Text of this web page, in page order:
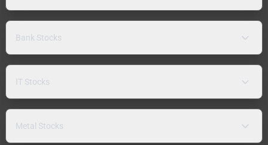
Bank Stocks
IT Stocks
Metal Stocks